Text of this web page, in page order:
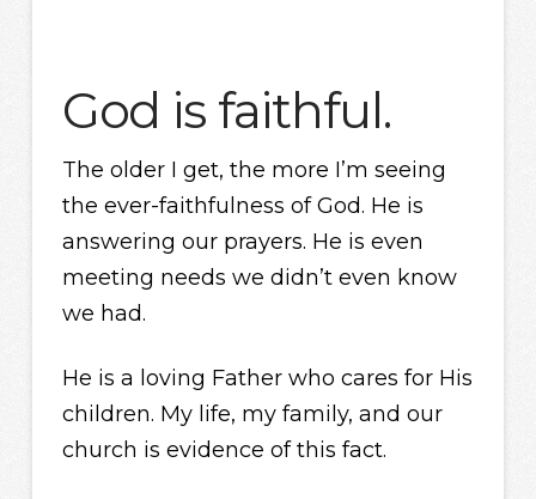
God is faithful.
The older I get, the more I’m seeing
the ever-faithfulness of God. He is
answering our prayers. He is even
meeting needs we didn’t even know
we had.
He is a loving Father who cares for His
children. My life, my family, and our
church is evidence of this fact.